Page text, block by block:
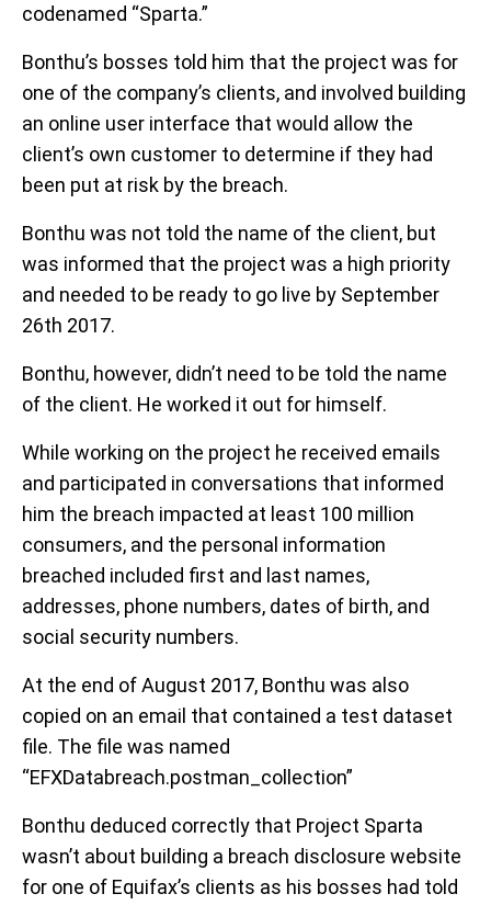
codenamed “Sparta.”
Bonthu’s bosses told him that the project was for
one of the company’s clients, and involved building
an online user interface that would allow the
client’s own customer to determine if they had
been put at risk by the breach.
Bonthu was not told the name of the client, but
was informed that the project was a high priority
and needed to be ready to go live by September
26th 2017.
Bonthu, however, didn’t need to be told the name
of the client. He worked it out for himself.
While working on the project he received emails
and participated in conversations that informed
him the breach impacted at least 100 million
consumers, and the personal information
breached included first and last names,
addresses, phone numbers, dates of birth, and
social security numbers.
At the end of August 2017, Bonthu was also
copied on an email that contained a test dataset
file. The file was named
“EFXDatabreach.postman_collection”
Bonthu deduced correctly that Project Sparta
wasn’t about building a breach disclosure website
for one of Equifax’s clients as his bosses had told